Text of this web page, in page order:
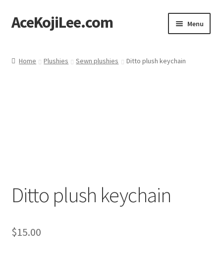
Skip
to
Skip
to
AceKojiLee.com Menu
Contact
About
Home Plushies Sewn plushies Ditto plush keychain
Ditto plush keychain
$15.00